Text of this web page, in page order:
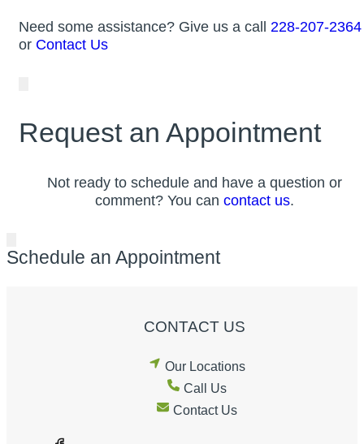
Need some assistance? Give us a call 228-207-2364
or Contact Us
Request an Appointment
Not ready to schedule and have a question or
comment? You can contact us.
Schedule an Appointment
CONTACT US
Our Locations
Call Us
Contact Us